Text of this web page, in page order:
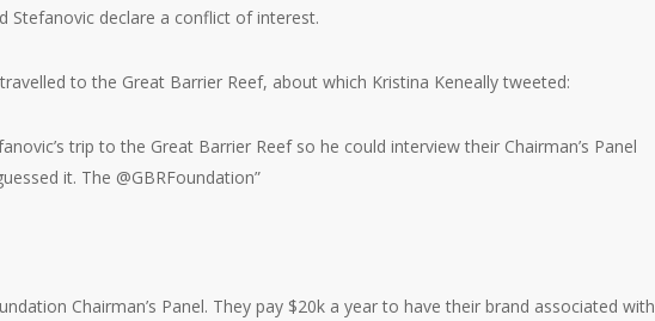
Stefanovic declare a conflict of interest.
to the Great Barrier Reef, about which Kristina Keneally tweeted:
trip to the Great Barrier Reef so he could interview their Chairman’s Panel
it. The @GBRFoundation”
Chairman’s Panel. They pay $20k a year to have their brand associated with